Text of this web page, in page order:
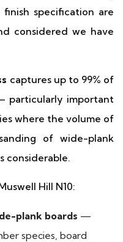
specification are
considered we have
captures up to 99% of
particularly important
where the volume of
of wide-plank
considerable.
Hill N10:
plank boards —
species, board